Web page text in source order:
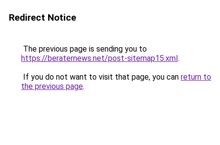
Redirect Notice
The previous page is sending you to
https://beraternews.net/post-sitemap15.xml.
If you do not want to visit that page, you can return to
the previous page.